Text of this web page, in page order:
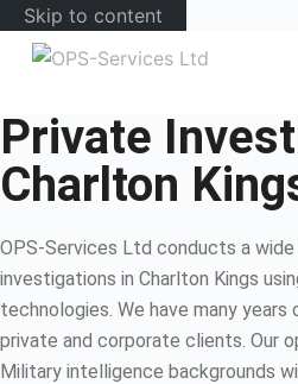
Skip to content
Private
Charlton
OPS-Services Ltd conducts a
investigations in Charlton Kings
technologies. We have many
private and corporate clients. Our
Military intelligence backgrounds